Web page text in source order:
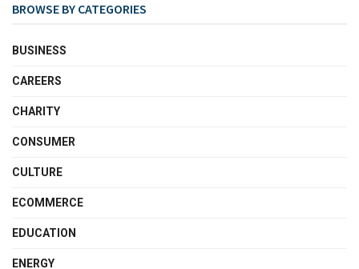
BROWSE BY CATEGORIES
BUSINESS
CAREERS
CHARITY
CONSUMER
CULTURE
ECOMMERCE
EDUCATION
ENERGY